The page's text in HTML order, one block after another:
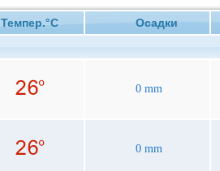
Темпер.°C Осадки
0 mm
0 mm